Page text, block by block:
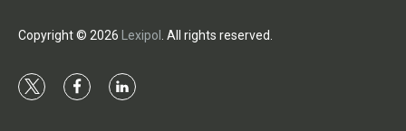
Copyright © 2026 Lexipol . All rights reserved.
t
f
l